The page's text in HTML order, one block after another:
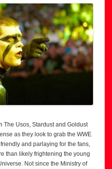
The Usos, Stardust and Goldust
as they look to grab the WWE
and parlaying for the fans,
than likely frightening the young
Not since the Ministry of